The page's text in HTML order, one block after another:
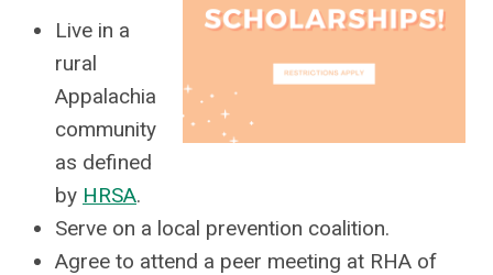
Live in a
rural
Appalachia
community
as defined
by HRSA.
Serve on a local prevention coalition.
Agree to attend a peer meeting at RHA of